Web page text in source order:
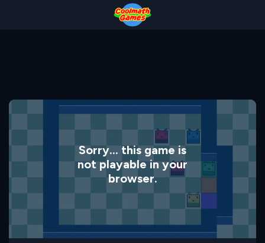
Sorry... this game is
not playable in your
browser.